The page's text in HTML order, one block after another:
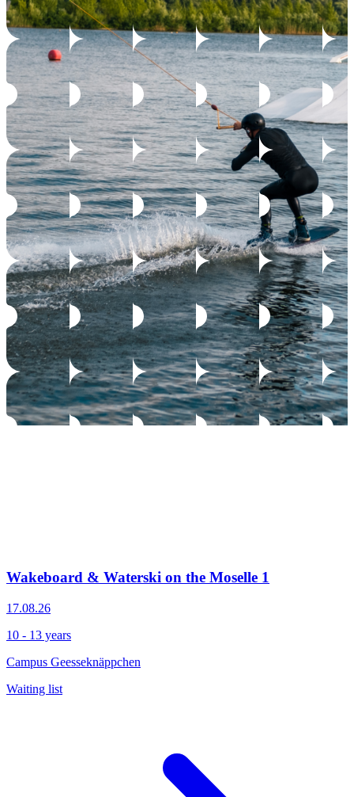
Wakeboard & Waterski on the Moselle 1
17.08.26
10 - 13 years
Campus Geesseknäppchen
Waiting list